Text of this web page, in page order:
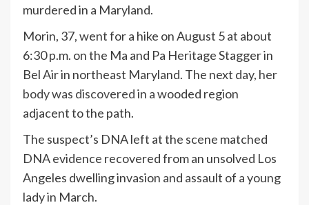
murdered in a Maryland.
Morin, 37, went for a hike on August 5 at about
6:30 p.m. on the Ma and Pa Heritage Stagger in
Bel Air in northeast Maryland. The next day, her
body was discoveredin a wooded region
adjacent to the path.
The suspect’s DNA left at the scene matched
DNA evidence recovered from an unsolved Los
Angeles dwelling invasion and assault of a young
lady in March.